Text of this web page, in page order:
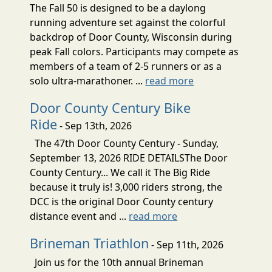
The Fall 50 is designed to be a daylong
running adventure set against the colorful
backdrop of Door County, Wisconsin during
peak Fall colors. Participants may compete as
members of a team of 2-5 runners or as a
solo ultra-marathoner. ... read more
Door County Century Bike
Ride- Sep 13th, 2026
The 47th Door County Century - Sunday,
September 13, 2026 RIDE DETAILSThe Door
County Century... We call it The Big Ride
because it truly is! 3,000 riders strong, the
DCC is the original Door County century
distance event and ... read more
Brineman Triathlon - Sep 11th, 2026
Join us for the 10th annual Brineman